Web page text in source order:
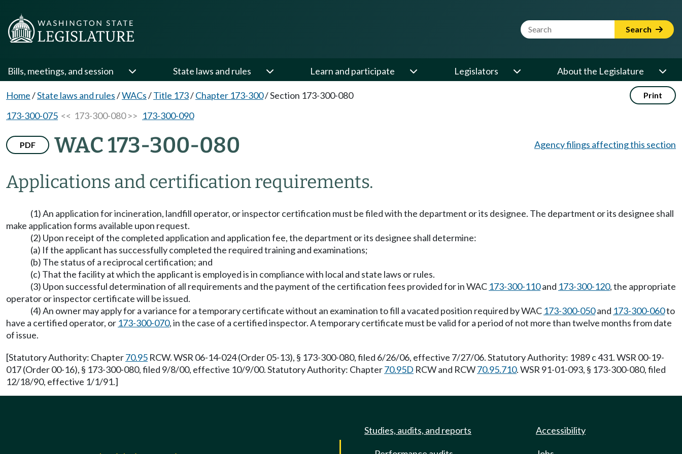
Website Search Term Search
Bills, meetings, and session State laws and rules Learn and participate Legislators About the Legislature
Home/State laws and rules/WACs/Title 173/Chapter 173-300/Section 173-300-080 Print
173-300-075 << 173-300-080 >> 173-300-090
PDF WAC 173-300-080
Applications and certification requirements.
Agency filings affecting this section
(1) An application for incineration, landfill operator, or inspector certification must be filed with the department or its designee. The department or its designee shall
make application forms available upon request.
(2) Upon receipt of the completed application and application fee, the department or its designee shall determine:
(a) If the applicant has successfully completed the required training and examinations;
(b) The status of a reciprocal certification; and
(c) That the facility at which the applicant is employed is in compliance with local and state laws or rules.
(3) Upon successful determination of all requirements and the payment of the certification fees provided for in WAC 173-300-110and 173-300-120, the appropriate
operator or inspector certificate will be issued.
(4) An owner may apply for a variance for a temporary certificate without an examination to fill a vacated position required by WAC 173-300-050and 173-300-060to
have a certified operator, or 173-300-070, in the case of a certified inspector. A temporary certificate must be valid for a period of not more than twelve months from date
of issue.
[Statutory Authority: Chapter70.95 RCW. WSR 06-14-024 (Order 05-13), § 173-300-080, filed 6/26/06, effective 7/27/06. Statutory Authority: 1989 c 431. WSR 00-19-
017 (Order 00-16), § 173-300-080, filed 9/8/00, effective 10/9/00. Statutory Authority: Chapter70.95D RCW and RCW70.95.710. WSR 91-01-093, § 173-300-080, filed
12/18/90, effective 1/1/91.]
Studies, audits, and reports Accessibility